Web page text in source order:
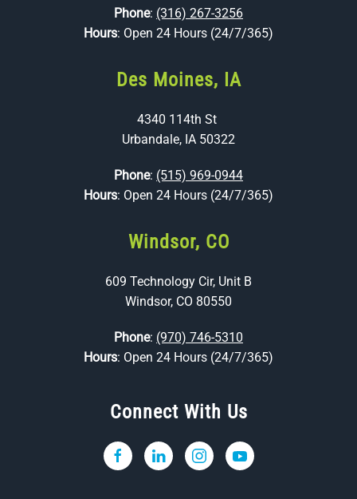
Phone: (316) 267-3256
Hours: Open 24 Hours (24/7/365)
Des Moines, IA
4340 114th St
Urbandale, IA 50322
Phone: (515) 969-0944
Hours: Open 24 Hours (24/7/365)
Windsor, CO
609 Technology Cir, Unit B
Windsor, CO 80550
Phone: (970) 746-5310
Hours: Open 24 Hours (24/7/365)
Connect With Us